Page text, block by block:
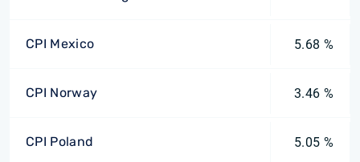
CPI Mexico 5.68 %
CPI Norway 3.46 %
CPI Poland 5.05 %